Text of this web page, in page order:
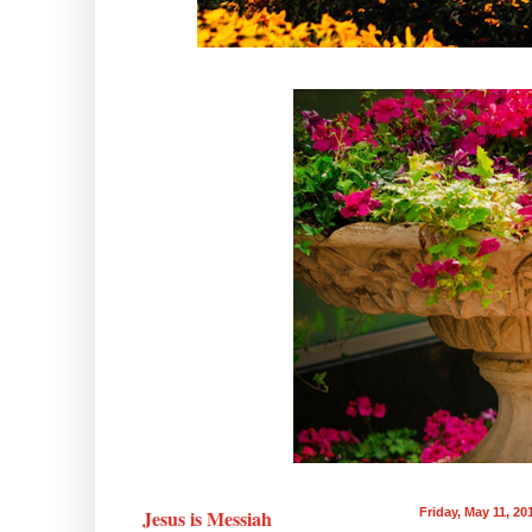
Friday, May 11,
Jesus is Messiah